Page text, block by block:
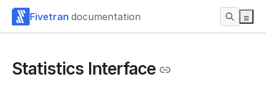
Fivetran documentation
Statistics Interface